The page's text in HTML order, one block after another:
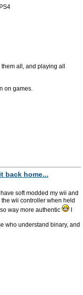
all, and playing all
on games.
back home...
soft modded my wii and
wii controller when held
way more authentic
who understand binary, and